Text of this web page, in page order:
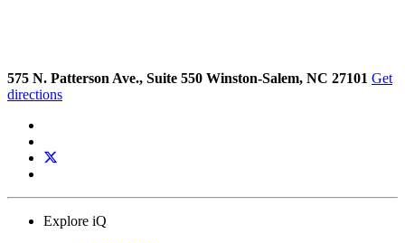
575 N. Patterson Ave., Suite 550 Winston-Salem, NC 27101 Get
directions
Explore iQ